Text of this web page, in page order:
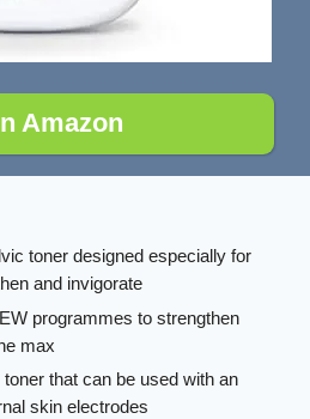
Amazon
toner designed especially for
and invigorate
programmes to strengthen
max
that can be used with an
skin electrodes